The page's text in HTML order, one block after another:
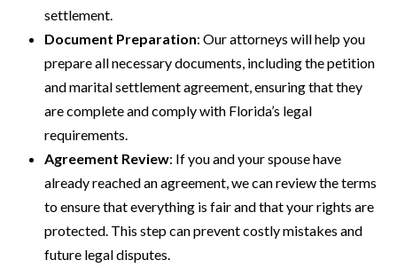
settlement.
Document Preparation: Our attorneys will help you
prepare all necessary documents, including the petition
and marital settlement agreement, ensuring that they
are complete and comply with Florida’s legal
requirements.
Agreement Review: If you and your spouse have
already reached an agreement, we can review the terms
to ensure that everything is fair and that your rights are
protected. This step can prevent costly mistakes and
future legal disputes.